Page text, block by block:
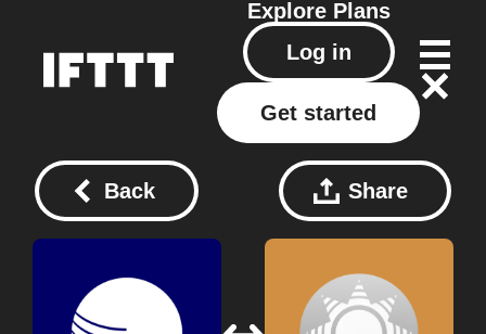
Explore Plans
Log in
Get started
Back Share